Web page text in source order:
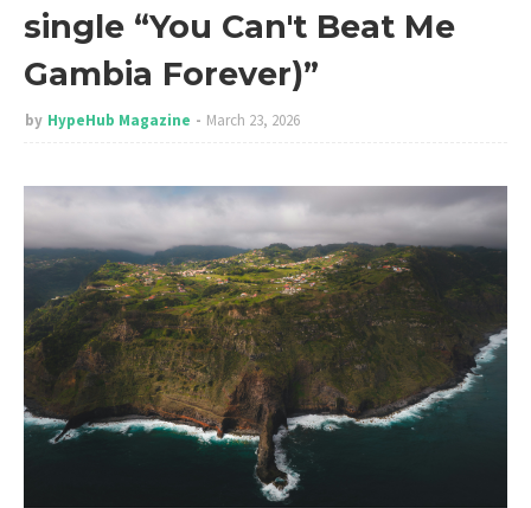
single “You Can't Beat Me
Gambia Forever)”
by HypeHub Magazine March 23, 2026